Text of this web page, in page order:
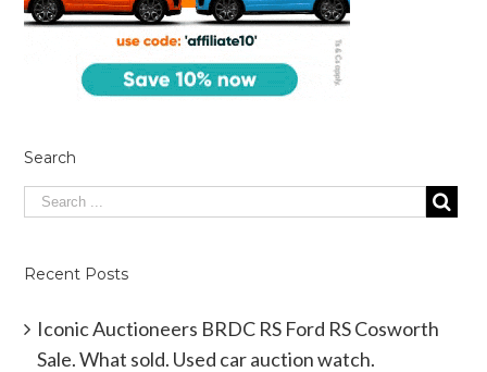
Search
Recent Posts
Iconic Auctioneers BRDC RS Ford RS Cosworth
Sale. What sold. Used car auction watch.